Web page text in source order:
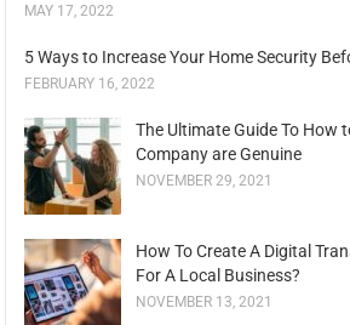
MAY 17, 2022
5 Ways to Increase Your Home Security
FEBRUARY 16, 2022
The Ultimate Guide To How
Company are Genuine
NOVEMBER 29, 2021
How To Create A Digital
For A Local Business?
NOVEMBER 13, 2021